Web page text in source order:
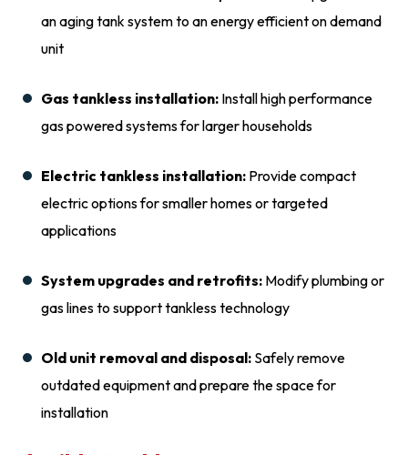
an aging tank system to an energy efficient on demand
unit
Gas tankless installation: Install high performance
gas powered systems for larger households
Electric tankless installation: Provide compact
electric options for smaller homes or targeted
applications
System upgrades and retrofits: Modify plumbing or
gas lines to support tankless technology
Old unit removal and disposal: Safely remove
outdated equipment and prepare the space for
installation